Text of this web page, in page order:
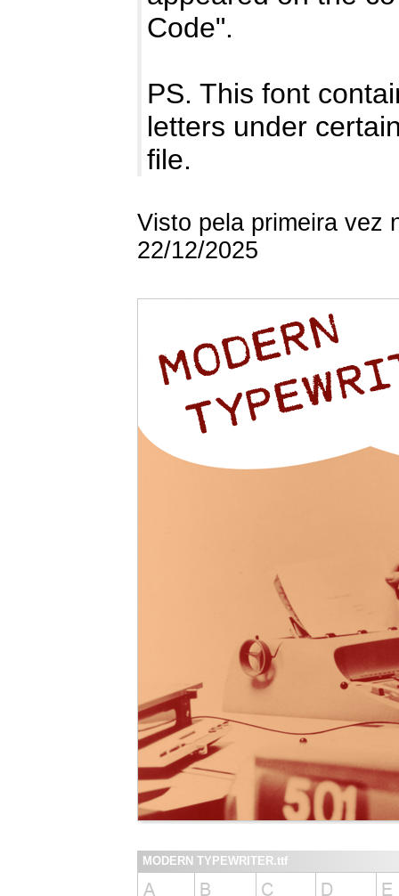
Code".
PS. This font
letters under
file.
Visto pela primeira vez
22/12/2025
MODERN TYPEWRITER.ttf